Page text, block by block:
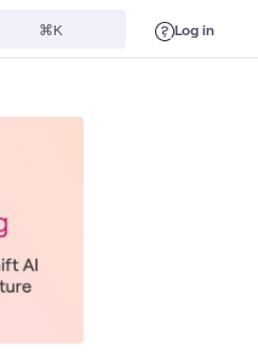
⌘K Log in